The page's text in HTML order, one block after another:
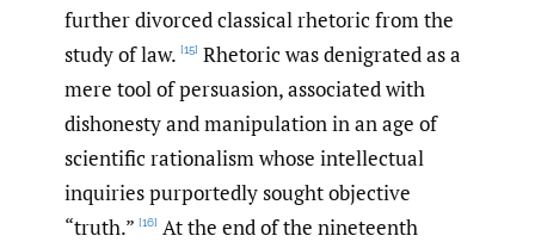
further divorced classical rhetoric from the
study of law. [15] Rhetoric was denigrated as a
mere tool of persuasion, associated with
dishonesty and manipulation in an age of
scientific rationalism whose intellectual
inquiries purportedly sought objective
“truth.” [16] At the end of the nineteenth